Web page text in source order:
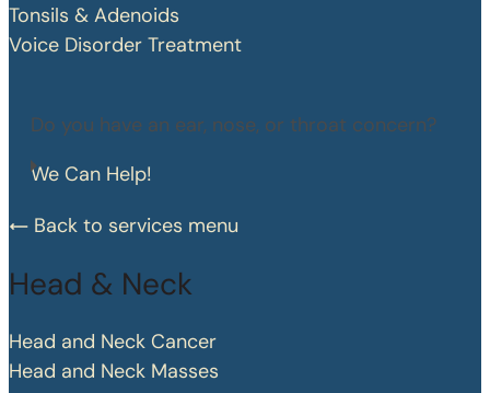
Tonsils & Adenoids
Voice Disorder Treatment
Do you have an ear, nose, or throat concern?
We Can Help!
Back to services menu
Head & Neck
Head and Neck Cancer
Head and Neck Masses